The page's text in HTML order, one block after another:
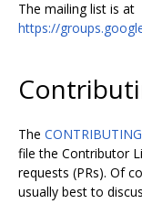
The mailing list is at
https://
The
file the Contributor
requests (PRs). Of
usually best to